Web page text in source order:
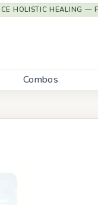
HOLISTIC HEALING —
Combos